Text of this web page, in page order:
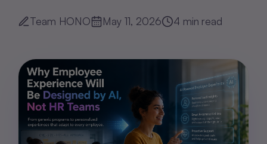
Team HONO May 11, 2026 4 min read